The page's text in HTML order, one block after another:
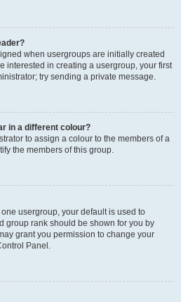
when usergroups are initially created
interested in creating a usergroup, your first
try sending a private message.
in a different colour?
to assign a colour to the members of a
the members of this group.
usergroup, your default is used to
group rank should be shown for you by
grant you permission to change your
Panel.